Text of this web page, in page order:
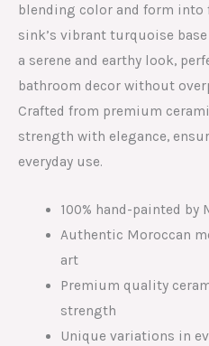
blending color and form into
sink’s vibrant turquoise
a serene and earthy look,
bathroom decor without
Crafted from premium
strength with elegance,
everyday use.
100% hand-painted by
Authentic Moroccan
art
Premium quality
strength
Unique variations in